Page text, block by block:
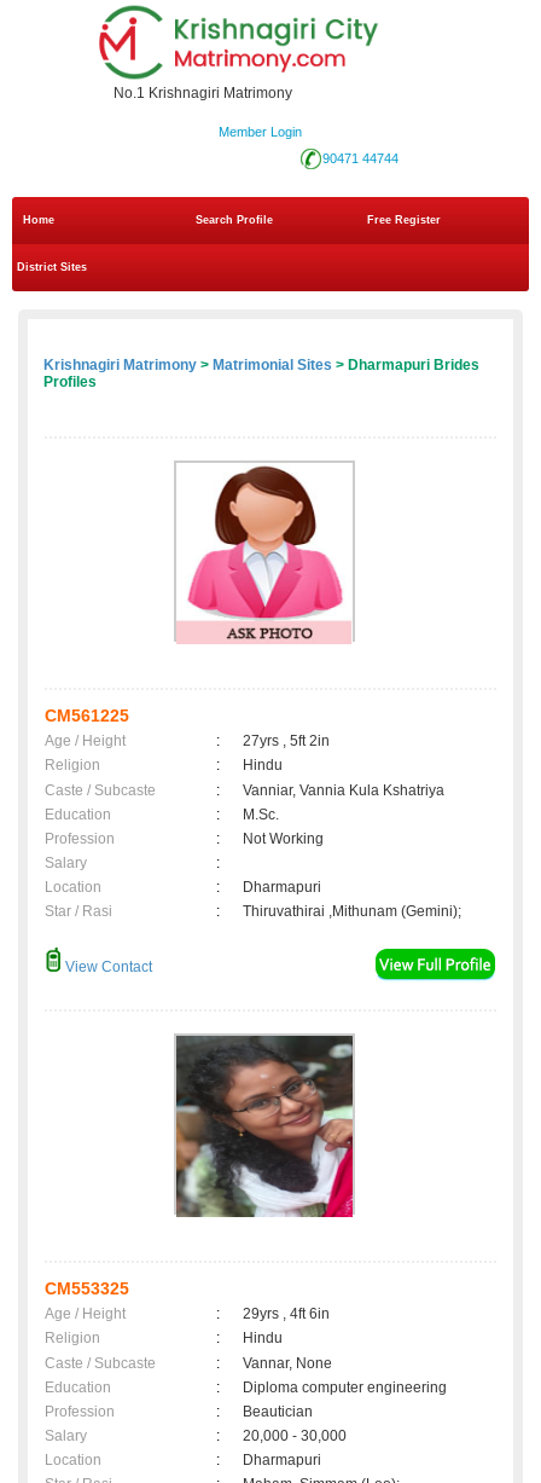
No.1 Krishnagiri Matrimony
Member Login
90471 44744
Home Search Profile Free Register
District Sites
Krishnagiri Matrimony > Matrimonial Sites > Dharmapuri Brides
Profiles
CM561225
Age / Height :
27yrs , 5ft 2in
Religion
:
Hindu
Caste / Subcaste
:
Vanniar, Vannia Kula Kshatriya
Education
:
M.Sc.
Profession
:
Not Working
Salary
:
Location
:
Dharmapuri
Star / Rasi
: Thiruvathirai ,Mithunam (Gemini);
View Contact
CM553325
Age / Height :
29yrs , 4ft 6in
Religion
:
Hindu
Caste / Subcaste
:
Vannar, None
Education
:
Diploma computer engineering
Profession
:
Beautician
Salary
:
20,000 - 30,000
Location
:
Dharmapuri